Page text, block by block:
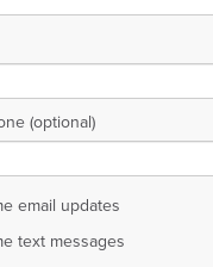
(optional)
email updates
text messages